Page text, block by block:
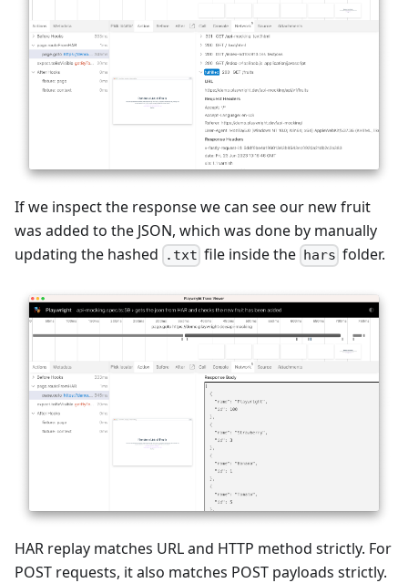
If we inspect the response we can see our new fruit
was added to the JSON, which was done by manually
updating the hashed
.txt file inside the hars folder.
HAR replay matches URL and HTTP method strictly. For
POST requests, it also matches POST payloads strictly.